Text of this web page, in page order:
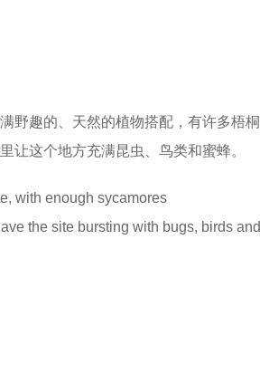
野趣的、天然的植物搭配，有许多梧桐
让这个地方充满昆虫、鸟类和蜜蜂。
with enough sycamores
the site bursting with bugs, birds and